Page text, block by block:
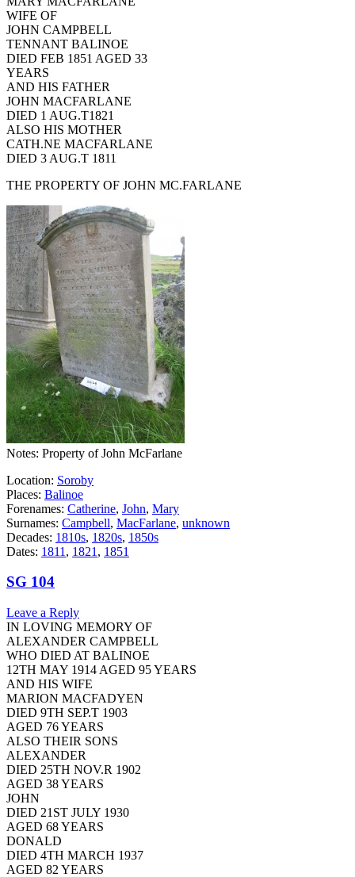
WIFE OF
JOHN CAMPBELL
TENNANT BALINOE
DIED FEB 1851 AGED 33
YEARS
AND HIS FATHER
JOHN MACFARLANE
DIED 1 AUG.T1821
ALSO HIS MOTHER
CATH.NE MACFARLANE
DIED 3 AUG.T 1811
THE PROPERTY OF JOHN MC.FARLANE
Notes: Property of John McFarlane
Location: Soroby
Places: Balinoe
Forenames: Catherine, John, Mary
Surnames: Campbell, MacFarlane, unknown
Decades: 1810s, 1820s, 1850s
Dates: 1811 , 1821 , 1851
SG 104
Leave a Reply
IN LOVING MEMORY OF
ALEXANDER CAMPBELL
WHO DIED AT BALINOE
12TH MAY 1914 AGED 95 YEARS
AND HIS WIFE
MARION MACFADYEN
DIED 9TH SEP.T 1903
AGED 76 YEARS
ALSO THEIR SONS
ALEXANDER
DIED 25TH NOV.R 1902
AGED 38 YEARS
JOHN
DIED 21ST JULY 1930
AGED 68 YEARS
DONALD
DIED 4TH MARCH 1937
AGED 82 YEARS